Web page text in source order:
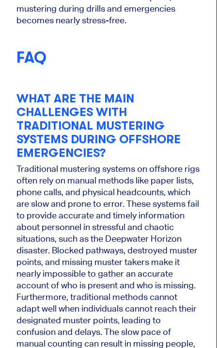
mustering during drills and emergencies
becomes nearly stress-free.
FAQ
WHAT ARE THE MAIN
CHALLENGES WITH
TRADITIONAL MUSTERING
SYSTEMS DURING OFFSHORE
EMERGENCIES?
Traditional mustering systems on offshore rigs
often rely on manual methods like paper lists,
phone calls, and physical headcounts, which
are slow and prone to error. These systems fail
to provide accurate and timely information
about personnel in stressful and chaotic
situations, such as the Deepwater Horizon
disaster. Blocked pathways, destroyed muster
points, and missing muster takers make it
nearly impossible to gather an accurate
account of who is present and who is missing.
Furthermore, traditional methods cannot
adapt well when individuals cannotreach their
designated muster points, leading to
confusionand delays. The slow pace of
manual counting can result in missing people,